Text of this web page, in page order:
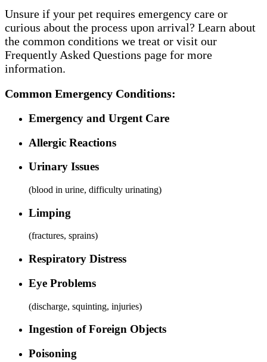
Unsure if your pet requires emergency care or
curious about the process upon arrival? Learn about
the common conditions we treat or visit our
Frequently Asked Questions page for more
information.
Common Emergency Conditions:
Emergency and Urgent Care
Allergic Reactions
Urinary Issues
(blood in urine, difficulty urinating)
Limping
(fractures, sprains)
Respiratory Distress
Eye Problems
(discharge, squinting, injuries)
Ingestion of Foreign Objects
Poisoning